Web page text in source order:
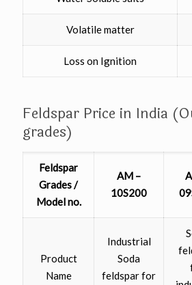
Volatile matter
Loss on Ignition
Feldspar Price in India
grades)
Feldspar
Grades /
Model no.
AM –
10S200
Product
Name
Industrial
Soda
feldspar for